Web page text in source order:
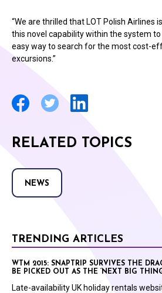
“We are thrilled that LOT Polish Airlines
this novel capability within the system
easy way to search for the most cost-
excursions.”
RELATED TOPICS
NEWS
TRENDING ARTICLES
WTM 2015: SNAPTRIP SURVIVES THE
BE PICKED OUT AS THE ‘NEXT BIG
Late-availability UK holiday rentals